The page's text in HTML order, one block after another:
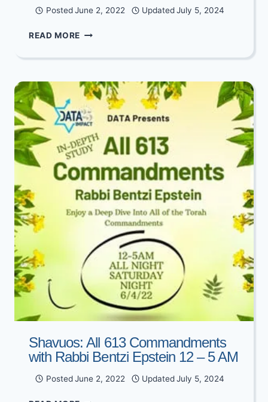
Posted June 2, 2022 Updated July 5, 2024
READ MORE COME
DINNER.
FOR
BREAKFAST.
SHAVUOS
WITH
OLAMI
DALLAS
Shavuos: All 613 Commandments
with Rabbi Bentzi Epstein 12 – 5 AM
Posted June 2, 2022 Updated July 5, 2024